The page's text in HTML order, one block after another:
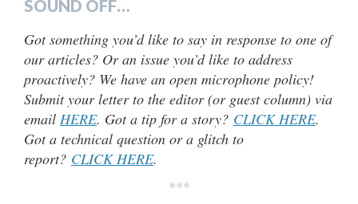
SOUND OFF…
Got something you’d like to say in response to one of
our articles? Or an issue you’d like to address
proactively? We have an open microphone policy!
Submit your letter to the editor (or guest column) via
email HERE. Got a tip for a story? CLICK HERE.
Got a technical question or a glitch to
report? CLICK HERE.
***